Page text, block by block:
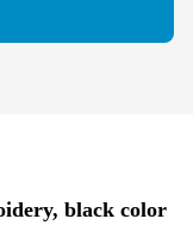
black color